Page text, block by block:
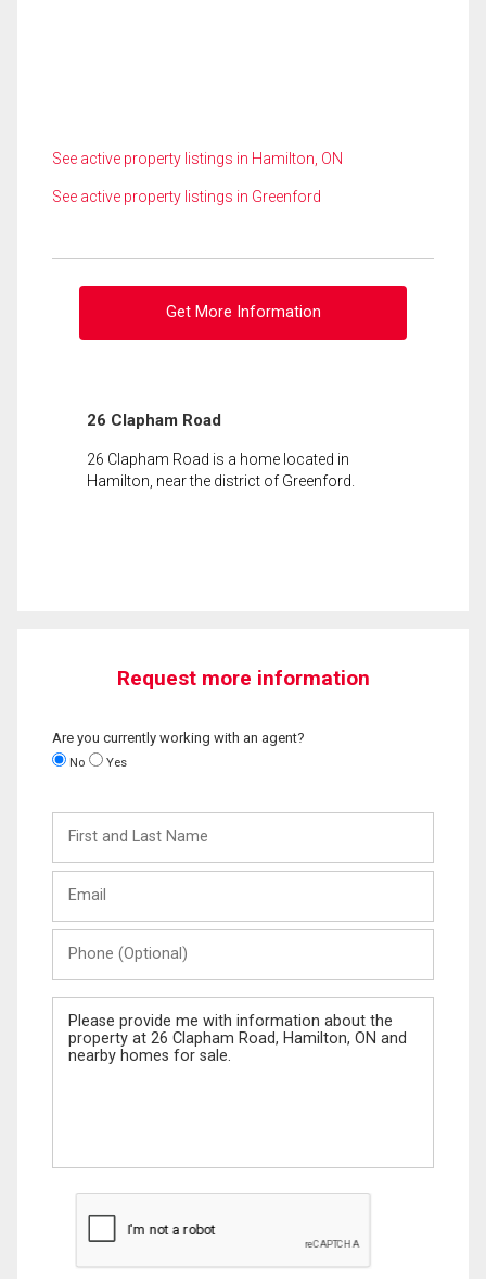
See active property listings in Hamilton, ON
See active property listings in Greenford
Get More Information
26 Clapham Road
26 Clapham Road is a home located in
Hamilton, near the district of Greenford.
Request more information
Are you currently working with an agent?
No Yes
and
Last
(Optional)
Message